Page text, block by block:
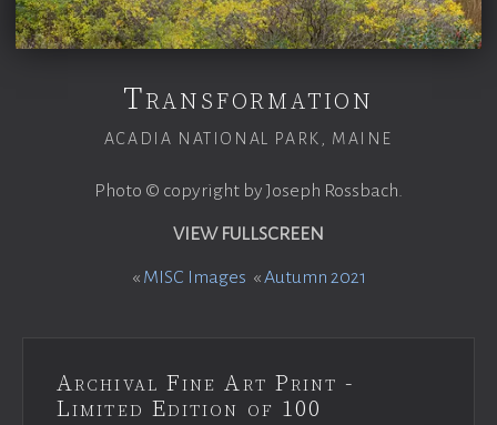
Transformation
ACADIA NATIONAL PARK, MAINE
Photo © copyright by Joseph Rossbach.
VIEW FULLSCREEN
« MISC Images «Autumn 2021
Archival Fine Art Print -
Limited Edition of 100